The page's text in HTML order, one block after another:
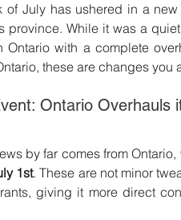
of July has ushered in a
province. While it was a
Ontario with a complete
these are changes you
Ontario Overhauls
by far comes from
1st. These are not minor
giving it more direct